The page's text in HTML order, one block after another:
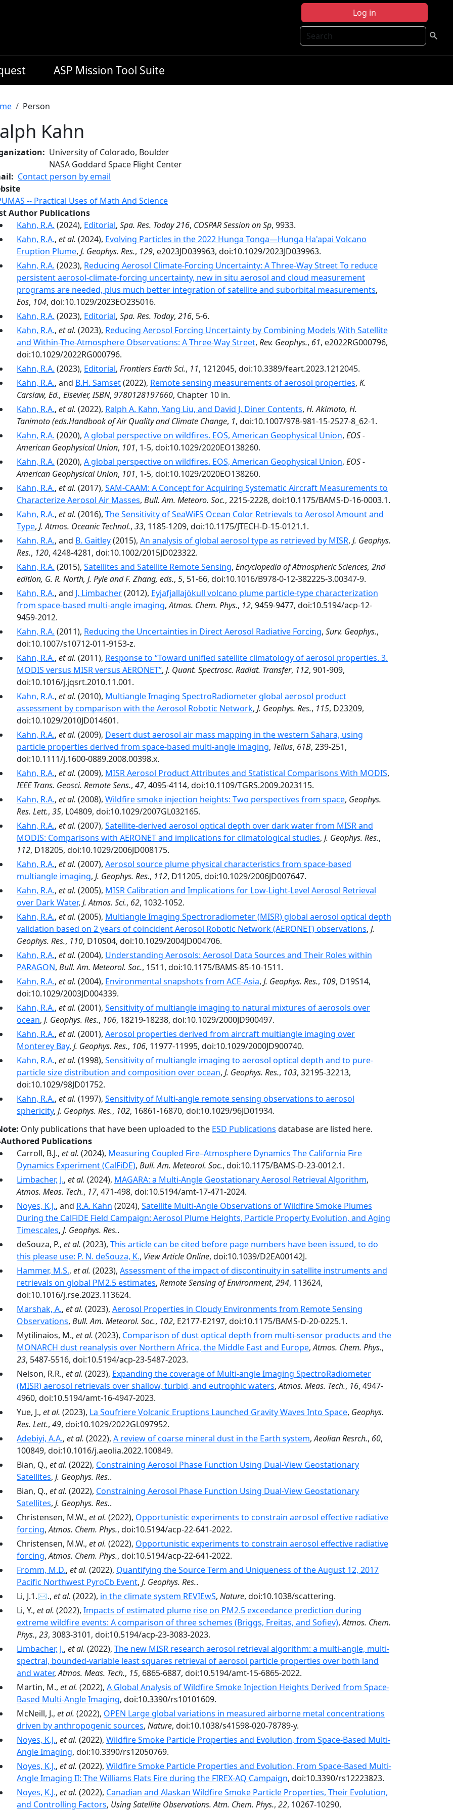
Log in
Search
ASP Mission Tool Suite
Person
Kahn
University of Colorado, Boulder
NASA Goddard Space Flight Center
Contact person by email
-- Practical Uses of Math And Science
Author Publications
Kahn, R.A. (2024), Editorial, Spa. Res. Today 216, COSPAR Session on Sp, 9933.
Kahn, R.A., et al. (2024), Evolving Particles in the 2022 Hunga Tonga—Hunga Ha'apai Volcano
Eruption Plume, J. Geophys. Res., 129, e2023JD039963, doi:10.1029/2023JD039963.
Kahn, R.A. (2023), Reducing Aerosol Climate-Forcing Uncertainty: A Three-Way Street To reduce
persistent aerosol-climate-forcing uncertainty, new in situ aerosol and cloud measurement
programs are needed, plus much better integration of satellite and suborbital measurements,
Eos, 104, doi:10.1029/2023EO235016.
Kahn, R.A. (2023), Editorial, Spa. Res. Today, 216, 5-6.
Kahn, R.A., et al. (2023), Reducing Aerosol Forcing Uncertainty by Combining Models With Satellite
and Within-The-Atmosphere Observations: A Three-Way Street, Rev. Geophys., 61, e2022RG000796,
doi:10.1029/2022RG000796.
Kahn, R.A. (2023), Editorial, Frontiers Earth Sci., 11, 1212045, doi:10.3389/feart.2023.1212045.
Kahn, R.A., and B.H. Samset(2022), Remote sensing measurements of aerosol properties, K.
Carslaw, Ed., Elsevier, ISBN, 9780128197660, Chapter 10 in.
Kahn, R.A., et al. (2022), Ralph A. Kahn, Yang Liu, and David J. Diner Contents, H. Akimoto, H.
Tanimoto (eds.Handbook of Air Quality and Climate Change, 1, doi:10.1007/978-981-15-2527-8_62-1.
Kahn, R.A. (2020), A global perspective on wildfires. EOS, American Geophysical Union, EOS -
American Geophysical Union, 101, 1-5, doi:10.1029/2020EO138260.
Kahn, R.A. (2020), A global perspective on wildfires. EOS, American Geophysical Union, EOS -
American Geophysical Union, 101, 1-5, doi:10.1029/2020EO138260.
Kahn, R.A., et al. (2017), SAM-CAAM: A Concept for Acquiring Systematic Aircraft Measurements to
Characterize Aerosol Air Masses, Bull. Am. Meteoro. Soc., 2215-2228, doi:10.1175/BAMS-D-16-0003.1.
Kahn, R.A., et al. (2016), The Sensitivity of SeaWiFS Ocean Color Retrievals to Aerosol Amount and
Type, J. Atmos. Oceanic Technol., 33, 1185-1209, doi:10.1175/JTECH-D-15-0121.1.
Kahn, R.A., and B. Gaitley(2015), An analysis of global aerosol type as retrieved by MISR, J. Geophys.
Res., 120, 4248-4281, doi:10.1002/2015JD023322.
Kahn, R.A. (2015), Satellites and Satellite Remote Sensing, Encyclopedia of Atmospheric Sciences, 2nd
edition, G. R. North, J. Pyle and F. Zhang, eds., 5, 51-66, doi:10.1016/B978-0-12-382225-3.00347-9.
Kahn, R.A., and J. Limbacher(2012), Eyjafjallajökull volcano plume particle-type characterization
from space-based multi-angle imaging,Atmos. Chem. Phys., 12, 9459-9477, doi:10.5194/acp-12-
9459-2012.
Kahn, R.A. (2011), Reducing the Uncertainties in Direct Aerosol Radiative Forcing, Surv. Geophys.,
doi:10.1007/s10712-011-9153-z.
Kahn, R.A., et al. (2011), Response to ‘‘Toward unified satellite climatology of aerosol properties. 3.
MODIS versus MISR versus AERONET’’, J. Quant. Spectrosc. Radiat. Transfer, 112, 901-909,
doi:10.1016/j.jqsrt.2010.11.001.
Kahn, R.A., et al. (2010), Multiangle Imaging SpectroRadiometer global aerosol product
assessment by comparison with the Aerosol Robotic Network, J. Geophys. Res., 115, D23209,
doi:10.1029/2010JD014601.
Kahn, R.A., et al. (2009), Desert dust aerosol air mass mapping in the western Sahara, using
particle properties derived from space-based multi-angle imaging, Tellus, 61B, 239-251,
doi:10.1111/j.1600-0889.2008.00398.x.
Kahn, R.A., et al. (2009), MISR Aerosol Product Attributes and Statistical Comparisons With MODIS,
IEEE Trans. Geosci. Remote Sens., 47, 4095-4114, doi:10.1109/TGRS.2009.2023115.
Kahn, R.A., et al. (2008), Wildfire smoke injection heights: Two perspectives from space, Geophys.
Res. Lett., 35, L04809, doi:10.1029/2007GL032165.
Kahn, R.A., et al. (2007), Satellite-derived aerosol optical depth over dark water from MISR and
MODIS: Comparisons with AERONET and implications for climatological studies, J. Geophys. Res.,
112, D18205, doi:10.1029/2006JD008175.
Kahn, R.A., et al. (2007), Aerosol source plume physical characteristics from space-based
multiangle imaging, J. Geophys. Res., 112, D11205, doi:10.1029/2006JD007647.
Kahn, R.A., et al. (2005), MISR Calibration and Implications for Low-Light-Level Aerosol Retrieval
over Dark Water, J. Atmos. Sci., 62, 1032-1052.
Kahn, R.A., et al. (2005), Multiangle Imaging Spectroradiometer (MISR) global aerosol optical depth
validation based on 2 years of coincident Aerosol Robotic Network (AERONET) observations, J.
Geophys. Res., 110, D10S04, doi:10.1029/2004JD004706.
Kahn, R.A., et al. (2004), Understanding Aerosols: Aerosol Data Sources and Their Roles within
PARAGON, Bull. Am. Meteorol. Soc., 1511, doi:10.1175/BAMS-85-10-1511.
Kahn, R.A., et al. (2004), Environmental snapshots from ACE-Asia, J. Geophys. Res., 109, D19S14,
doi:10.1029/2003JD004339.
Kahn, R.A., et al. (2001), Sensitivity of multiangle imaging to natural mixtures of aerosols over
ocean, J. Geophys. Res., 106, 18219-18238, doi:10.1029/2000JD900497.
Kahn, R.A., et al. (2001), Aerosol properties derived from aircraft multiangle imaging over
Monterey Bay, J. Geophys. Res., 106, 11977-11995, doi:10.1029/2000JD900740.
Kahn, R.A., et al. (1998), Sensitivity of multiangle imaging to aerosol optical depth and to pure-
particle size distribution and composition over ocean, J. Geophys. Res., 103, 32195-32213,
doi:10.1029/98JD01752.
Kahn, R.A., et al. (1997), Sensitivity of Multi-angle remote sensing observations to aerosol
sphericity, J. Geophys. Res., 102, 16861-16870, doi:10.1029/96JD01934.
Only publications that have been uploaded to the ESD Publications database are listed here.
Authored Publications
Carroll, B.J., et al. (2024), Measuring Coupled Fire–Atmosphere Dynamics The California Fire
Dynamics Experiment (CalFiDE), Bull. Am. Meteorol. Soc., doi:10.1175/BAMS-D-23-0012.1.
Limbacher, J., et al. (2024), MAGARA: a Multi-Angle Geostationary Aerosol Retrieval Algorithm,
Atmos. Meas. Tech., 17, 471-498, doi:10.5194/amt-17-471-2024.
Noyes, K.J., and R.A. Kahn (2024), Satellite Multi-Angle Observations of Wildfire Smoke Plumes
During the CalFiDE Field Campaign: Aerosol Plume Heights, Particle Property Evolution, and Aging
Timescales, J. Geophys. Res..
deSouza, P., et al. (2023), This article can be cited before page numbers have been issued, to do
this please use: P. N. deSouza, K., View Article Online, doi:10.1039/D2EA00142J.
Hammer, M.S., et al. (2023), Assessment of the impact of discontinuity in satellite instruments and
retrievals on global PM2.5 estimates, Remote Sensing of Environment, 294, 113624,
doi:10.1016/j.rse.2023.113624.
Marshak, A., et al. (2023), Aerosol Properties in Cloudy Environments from Remote Sensing
Observations, Bull. Am. Meteorol. Soc., 102, E2177-E2197, doi:10.1175/BAMS-D-20-0225.1.
Mytilinaios, M., et al. (2023), Comparison of dust optical depth from multi-sensor products and the
MONARCH dust reanalysis over Northern Africa, the Middle East and Europe,Atmos. Chem. Phys.,
23, 5487-5516, doi:10.5194/acp-23-5487-2023.
Nelson, R.R., et al. (2023), Expanding the coverage of Multi-angle Imaging SpectroRadiometer
(MISR) aerosol retrievals over shallow, turbid, and eutrophic waters,Atmos. Meas. Tech., 16, 4947-
4960, doi:10.5194/amt-16-4947-2023.
Yue, J., et al. (2023), La Soufriere Volcanic Eruptions Launched Gravity Waves Into Space, Geophys.
Res. Lett., 49, doi:10.1029/2022GL097952.
Adebiyi, A.A., et al. (2022), A review of coarse mineral dust in the Earth system,Aeolian Resrch., 60,
100849, doi:10.1016/j.aeolia.2022.100849.
Bian, Q., et al. (2022), Constraining Aerosol Phase Function Using Dual-View Geostationary
Satellites, J. Geophys. Res..
Bian, Q., et al. (2022), Constraining Aerosol Phase Function Using Dual-View Geostationary
Satellites, J. Geophys. Res..
Christensen, M.W., et al. (2022), Opportunistic experiments to constrain aerosol effective radiative
forcing,Atmos. Chem. Phys., doi:10.5194/acp-22-641-2022.
Christensen, M.W., et al. (2022), Opportunistic experiments to constrain aerosol effective radiative
forcing,Atmos. Chem. Phys., doi:10.5194/acp-22-641-2022.
Fromm, M.D., et al. (2022), Quantifying the Source Term and Uniqueness of the August 12, 2017
Pacific Northwest PyroCb Event, J. Geophys. Res..
Li, J.1.✉., et al. (2022), in the climate system REVIEwS, Nature, doi:10.1038/scattering.
Li, Y., et al. (2022), Impacts of estimated plume rise on PM2.5 exceedance prediction during
extreme wildfire events: A comparison of three schemes (Briggs, Freitas, and Sofiev),Atmos. Chem.
Phys., 23, 3083-3101, doi:10.5194/acp-23-3083-2023.
Limbacher, J., et al. (2022), The new MISR research aerosol retrieval algorithm: a multi-angle, multi-
spectral, bounded-variable least squares retrieval of aerosol particle properties over both land
and water,Atmos. Meas. Tech., 15, 6865-6887, doi:10.5194/amt-15-6865-2022.
Martin, M., et al. (2022), A Global Analysis of Wildfire Smoke Injection Heights Derived from Space-
Based Multi-Angle Imaging, doi:10.3390/rs10101609.
McNeill, J., et al. (2022), OPEN Large global variations in measured airborne metal concentrations
driven by anthropogenic sources, Nature, doi:10.1038/s41598-020-78789-y.
Noyes, K.J., et al. (2022), Wildfire Smoke Particle Properties and Evolution, from Space-Based Multi-
Angle Imaging, doi:10.3390/rs12050769.
Noyes, K.J., et al. (2022), Wildfire Smoke Particle Properties and Evolution, From Space-Based Multi-
Angle Imaging II: The Williams Flats Fire during the FIREX-AQ Campaign, doi:10.3390/rs12223823.
Noyes, K.J., et al. (2022), Canadian and Alaskan Wildfire Smoke Particle Properties, Their Evolution,
and Controlling Factors, Using Satellite Observations. Atm. Chem. Phys., 22, 10267-10290,